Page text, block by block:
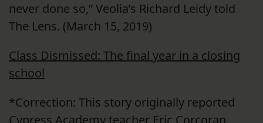
never done so,” Veolia’s Richard Leidy told
The Lens. (March 15, 2019)
Class Dismissed: The final year in a closing
school
*Correction: This story originally reported